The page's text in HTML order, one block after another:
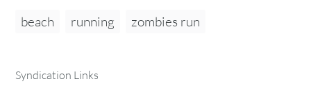
beach running zombies run
Syndication Links